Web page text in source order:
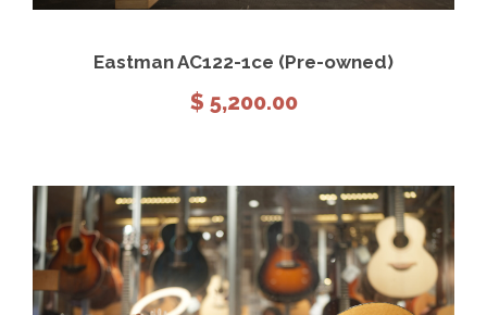
Eastman AC122-1ce (Pre-owned)
$ 5,200.00